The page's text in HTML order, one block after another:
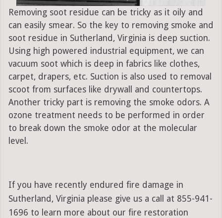
Removing soot residue can be tricky as it oily and
can easily smear. So the key to removing smoke and
soot residue in Sutherland, Virginia is deep suction.
Using high powered industrial equipment, we can
vacuum soot which is deep in fabrics like clothes,
carpet, drapers, etc. Suction is also used to removal
scoot from surfaces like drywall and countertops.
Another tricky part is removing the smoke odors. A
ozone treatment needs to be performed in order
to break down the smoke odor at the molecular
level.
If you have recently endured fire damage in
Sutherland, Virginia please give us a call at 855-941-
1696 to learn more about our fire restoration